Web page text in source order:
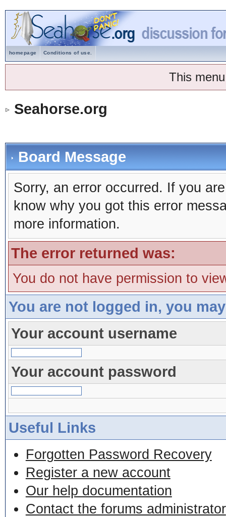
homepage Conditions of use.
This
Seahorse.org
Board Message
Sorry, an error occurred. If you
know why you got this error
more information.
The error returned was:
You do not have permission to
You are not logged in, you
Your account username
Your account password
Useful Links
Forgotten Password Recovery
Register a new account
Our help documentation
Contact the forums administrator